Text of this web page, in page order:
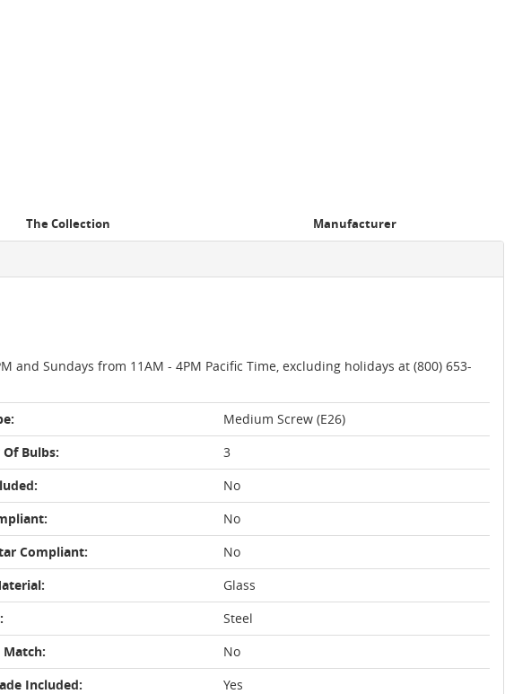
The Collection Manufacturer
Sundays from 11AM - 4PM Pacific Time, excluding holidays at (800) 653-
Medium Screw (E26)
Bulbs:
3
No
No
Compliant:
No
Glass
Steel
No
Included:
Yes